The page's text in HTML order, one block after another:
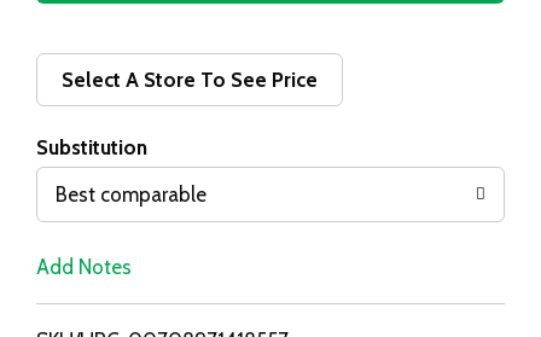
d
i
Select A Store To See Price
Substitution
Best comparable
Add Notes